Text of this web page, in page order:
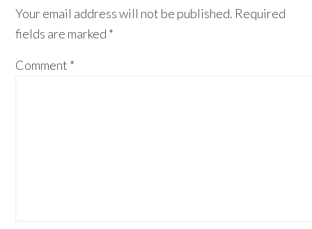
Your email address will not be published. Required
fields are marked *
Comment *